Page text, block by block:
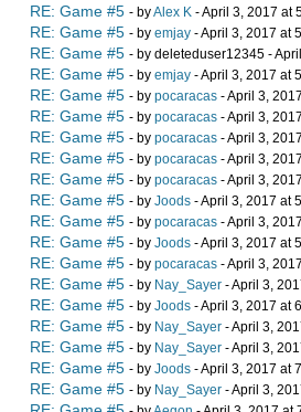
RE: Game #5 - byAlex K - April 3, 2017 at
RE: Game #5 - by emjay - April 3, 2017 at
RE: Game #5 - by deleteduser12345 -
RE: Game #5 - by emjay - April 3, 2017 at
RE: Game #5 - by pocaracas - April 3,
RE: Game #5 - by pocaracas - April 3,
RE: Game #5 - by pocaracas - April 3,
RE: Game #5 - by pocaracas - April 3,
RE: Game #5 - by pocaracas - April 3,
RE: Game #5 - by Joods - April 3, 2017 at
RE: Game #5 - by pocaracas - April 3,
RE: Game #5 - by Joods - April 3, 2017 at
RE: Game #5 - by pocaracas - April 3,
RE: Game #5 - by Nay_Sayer - April 3,
RE: Game #5 - by Joods - April 3, 2017 at
RE: Game #5 - by Nay_Sayer - April 3,
RE: Game #5 - by Nay_Sayer - April 3,
RE: Game #5 - by Joods - April 3, 2017 at
RE: Game #5 - by Nay_Sayer - April 3,